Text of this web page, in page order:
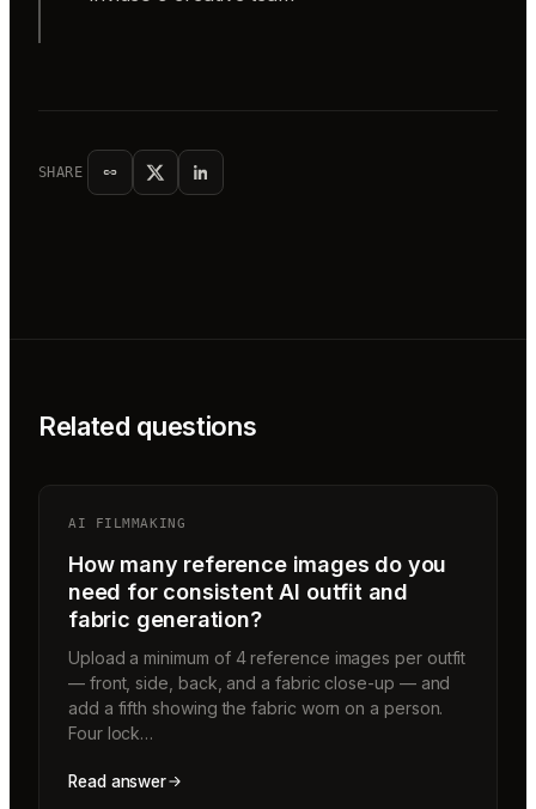
SHARE
Related questions
AI FILMMAKING
How many reference images do you
need for consistent AI outfit and
fabric generation?
Upload a minimum of 4 reference images per outfit
— front, side, back, and a fabric close-up — and
add a fifth showing the fabric worn on a person.
Four lock…
Read answer